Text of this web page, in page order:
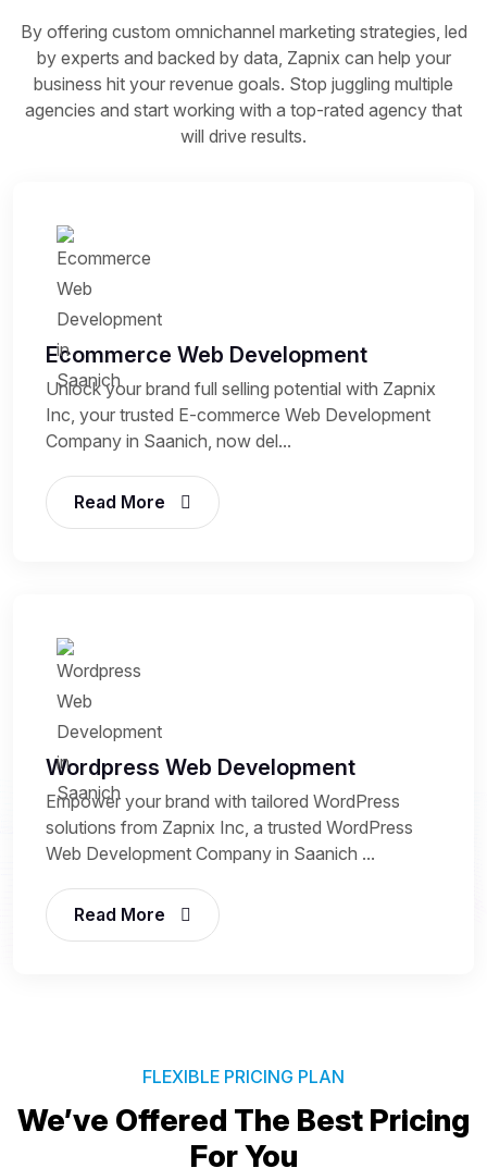
By offering custom omnichannel marketing strategies, led
by experts and backed by data, Zapnix can help your
business hit your revenue goals. Stop juggling multiple
agencies and start working with a top-rated agency that
will drive results.
Ecommerce Web Development
Unlock your brand full selling potential with Zapnix
Inc, your trusted E-commerce Web Development
Company in Saanich, now del...
Read More
Wordpress Web Development
Empower your brand with tailored WordPress
solutions from Zapnix Inc, a trusted WordPress
Web Development Company in Saanich ...
Read More
FLEXIBLE PRICING PLAN
We’ve Offered The Best Pricing
For You